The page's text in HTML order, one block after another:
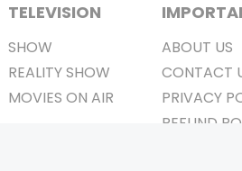
TELEVISION
SHOW
REALITY SHOW
MOVIES ON AIR
ABOUT US
CONTACT
PRIVACY
REFUND